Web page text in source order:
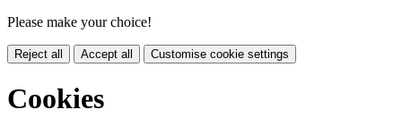
Please make your choice!
Reject all Accept all Customise cookie settings
Cookies